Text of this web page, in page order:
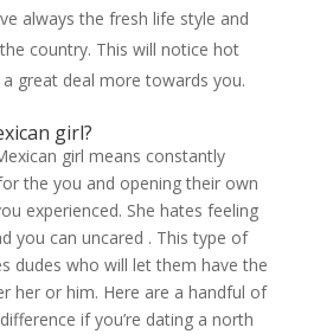
always the fresh life style and
country. This will notice hot
great deal more towards you.
girl?
girl means constantly
the you and opening their own
experienced. She hates feeling
you can uncared . This type of
dudes who will let them have the
her or him. Here are a handful of
if you’re dating a north